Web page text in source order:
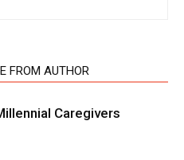
FROM AUTHOR
Caregivers